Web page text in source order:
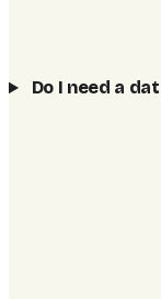
Do I need a